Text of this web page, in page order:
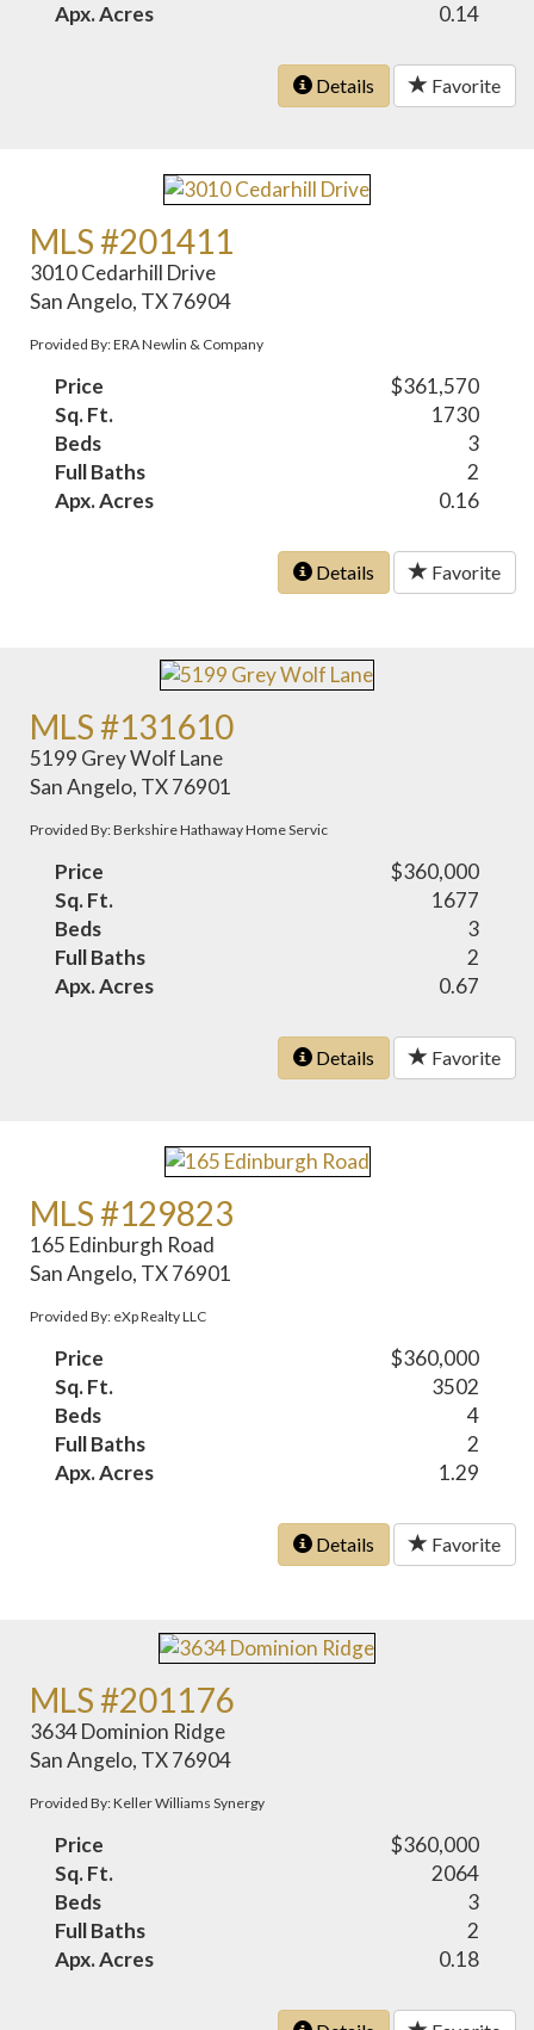
Apx. Acres
0.14
Details Favorite
MLS #201411
3010 Cedarhill Drive
San Angelo, TX 76904
Provided By: ERA Newlin & Company
Price
$361,570
Sq. Ft.
1730
Beds
3
Full Baths
2
Apx. Acres
0.16
Details Favorite
MLS #131610
5199 Grey Wolf Lane
San Angelo, TX 76901
Provided By: Berkshire Hathaway Home Servic
Price
$360,000
Sq. Ft.
1677
Beds
3
Full Baths
2
Apx. Acres
0.67
Details Favorite
MLS #129823
165 Edinburgh Road
San Angelo, TX 76901
Provided By: eXp Realty LLC
Price
$360,000
Sq. Ft.
3502
Beds
4
Full Baths
2
Apx. Acres
1.29
Details Favorite
MLS #201176
3634 Dominion Ridge
San Angelo, TX 76904
Provided By: Keller Williams Synergy
Price
$360,000
Sq. Ft.
2064
Beds
3
Full Baths
2
Apx. Acres
0.18